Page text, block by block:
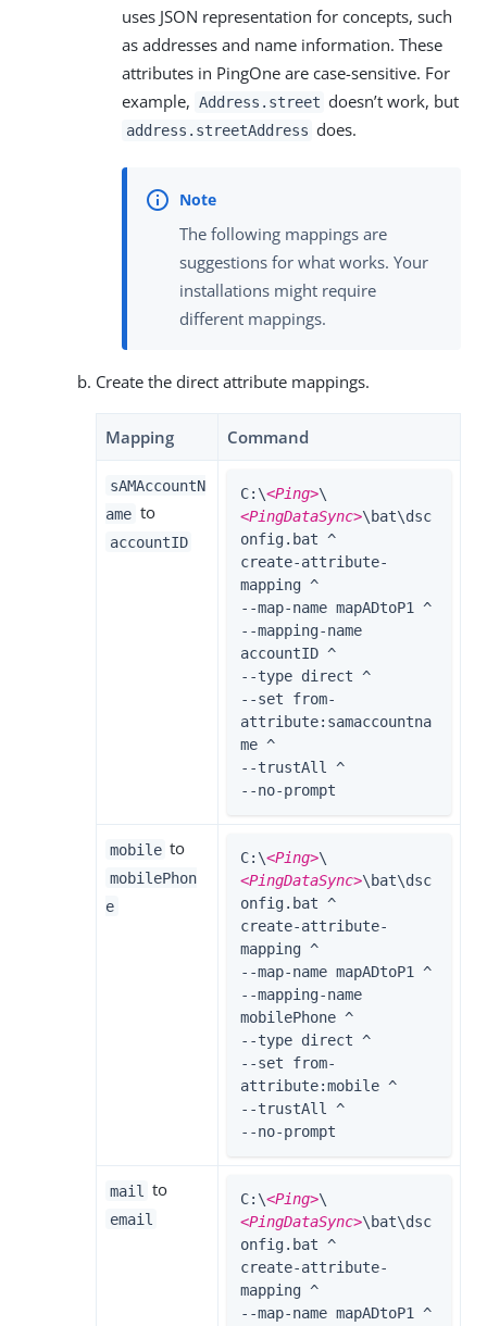
uses JSON representation for concepts, such
as addresses and name information. These
attributes in PingOne are case-sensitive. For
example, Address.street doesn’t work, but
address.streetAddress does.
The following mappings are
suggestions for what works. Your
installations might require
different mappings.
Create the direct attribute mappings.
Mapping Command
sAMAccountN
ame to
accountID
C:\<Ping>\
<PingDataSync>\bat\dsc
onfig.bat ^
create-attribute-
mapping ^
--map-name mapADtoP1 ^
--mapping-name
accountID ^
--type direct ^
--set from-
attribute:samaccountna
me ^
--trustAll ^
--no-prompt
mobile to
mobilePhon
e
C:\<Ping>\
<PingDataSync>\bat\dsc
onfig.bat ^
create-attribute-
mapping ^
--map-name mapADtoP1 ^
--mapping-name
mobilePhone ^
--type direct ^
--set from-
attribute:mobile ^
--trustAll ^
--no-prompt
mail to
email
C:\<Ping>\
<PingDataSync>\bat\dsc
onfig.bat ^
create-attribute-
mapping ^
--map-name mapADtoP1 ^